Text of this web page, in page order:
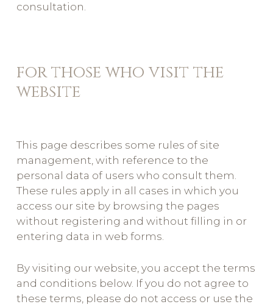
consultation.
for those who visit the
website
This page describes some rules of site
management, with reference to the
personal data of users who consult them.
These rules apply in all cases in which you
access our site by browsing the pages
without registering and without filling in or
entering data in web forms.
By visiting our website, you accept the terms
and conditions below. If you do not agree to
these terms, please do not access or use the